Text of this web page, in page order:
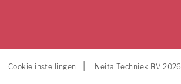
Cookie instellingen Neita Techniek B.V. 2026